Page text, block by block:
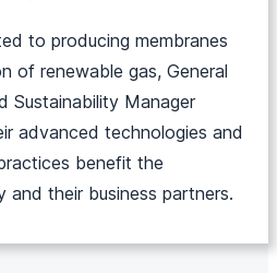
to producing membranes
of renewable gas, General
Sustainability Manager
advanced technologies and
benefit the
and their business partners.